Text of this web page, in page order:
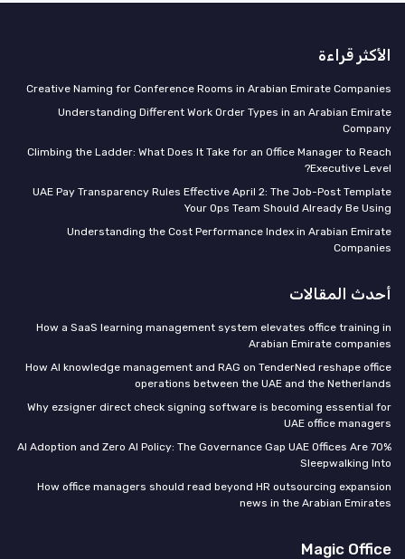
الأكثر قراءة
Creative Naming for Conference Rooms in Arabian Emirate Companies
Understanding Different Work Order Types in an Arabian Emirate
Company
Climbing the Ladder: What Does It Take for an Office Manager to Reach
Executive Level?
UAE Pay Transparency Rules Effective April 2: The Job-Post Template
Your Ops Team Should Already Be Using
Understanding the Cost Performance Index in Arabian Emirate
Companies
أحدث المقالات
How a SaaS learning management system elevates office training in
Arabian Emirate companies
How AI knowledge management and RAG on TenderNed reshape office
operations between the UAE and the Netherlands
Why ezsigner direct check signing software is becoming essential for
UAE office managers
70% AI Adoption and Zero AI Policy: The Governance Gap UAE Offices Are
Sleepwalking Into
How office managers should read beyond HR outsourcing expansion
news in the Arabian Emirates
Magic Office